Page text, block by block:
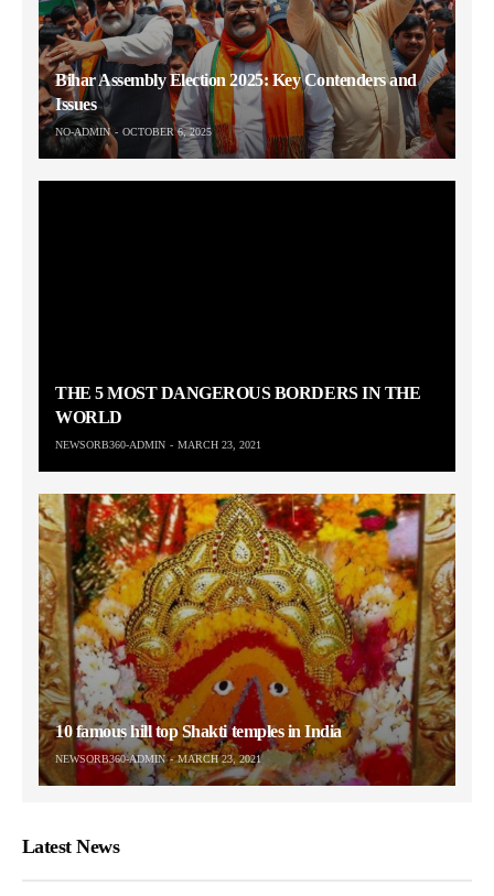
Bihar Assembly Election 2025: Key Contenders and
Issues
NO-ADMIN OCTOBER 6, 2025
THE 5 MOST DANGEROUS BORDERS IN THE
WORLD
NEWSORB360-ADMIN MARCH 23, 2021
10 famous hill top Shakti temples in India
NEWSORB360-ADMIN MARCH 23, 2021
Latest News